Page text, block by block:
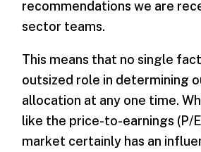
recommendations we are
sector teams.
This means that no single
outsized role in determining
allocation at any one time.
like the price-to-earnings (P/
market certainly has an